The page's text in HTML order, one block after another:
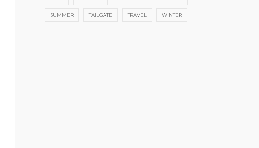
SUMMER TAILGATE TRAVEL WINTER